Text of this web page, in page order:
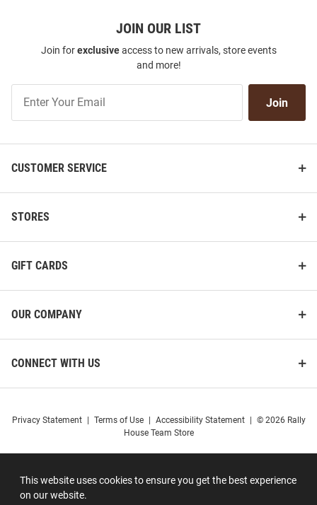
This website uses cookies to ensure you get the best experience
on our website.
JOIN OUR LIST
Join forexclusiveaccess to new arrivals, store events
and more!
Our
Join
CUSTOMER SERVICE
STORES
GIFT CARDS
OUR COMPANY
CONNECT WITH US
Privacy Statement Terms of Use Accessibility Statement
© 2026 Rally
House Team Store